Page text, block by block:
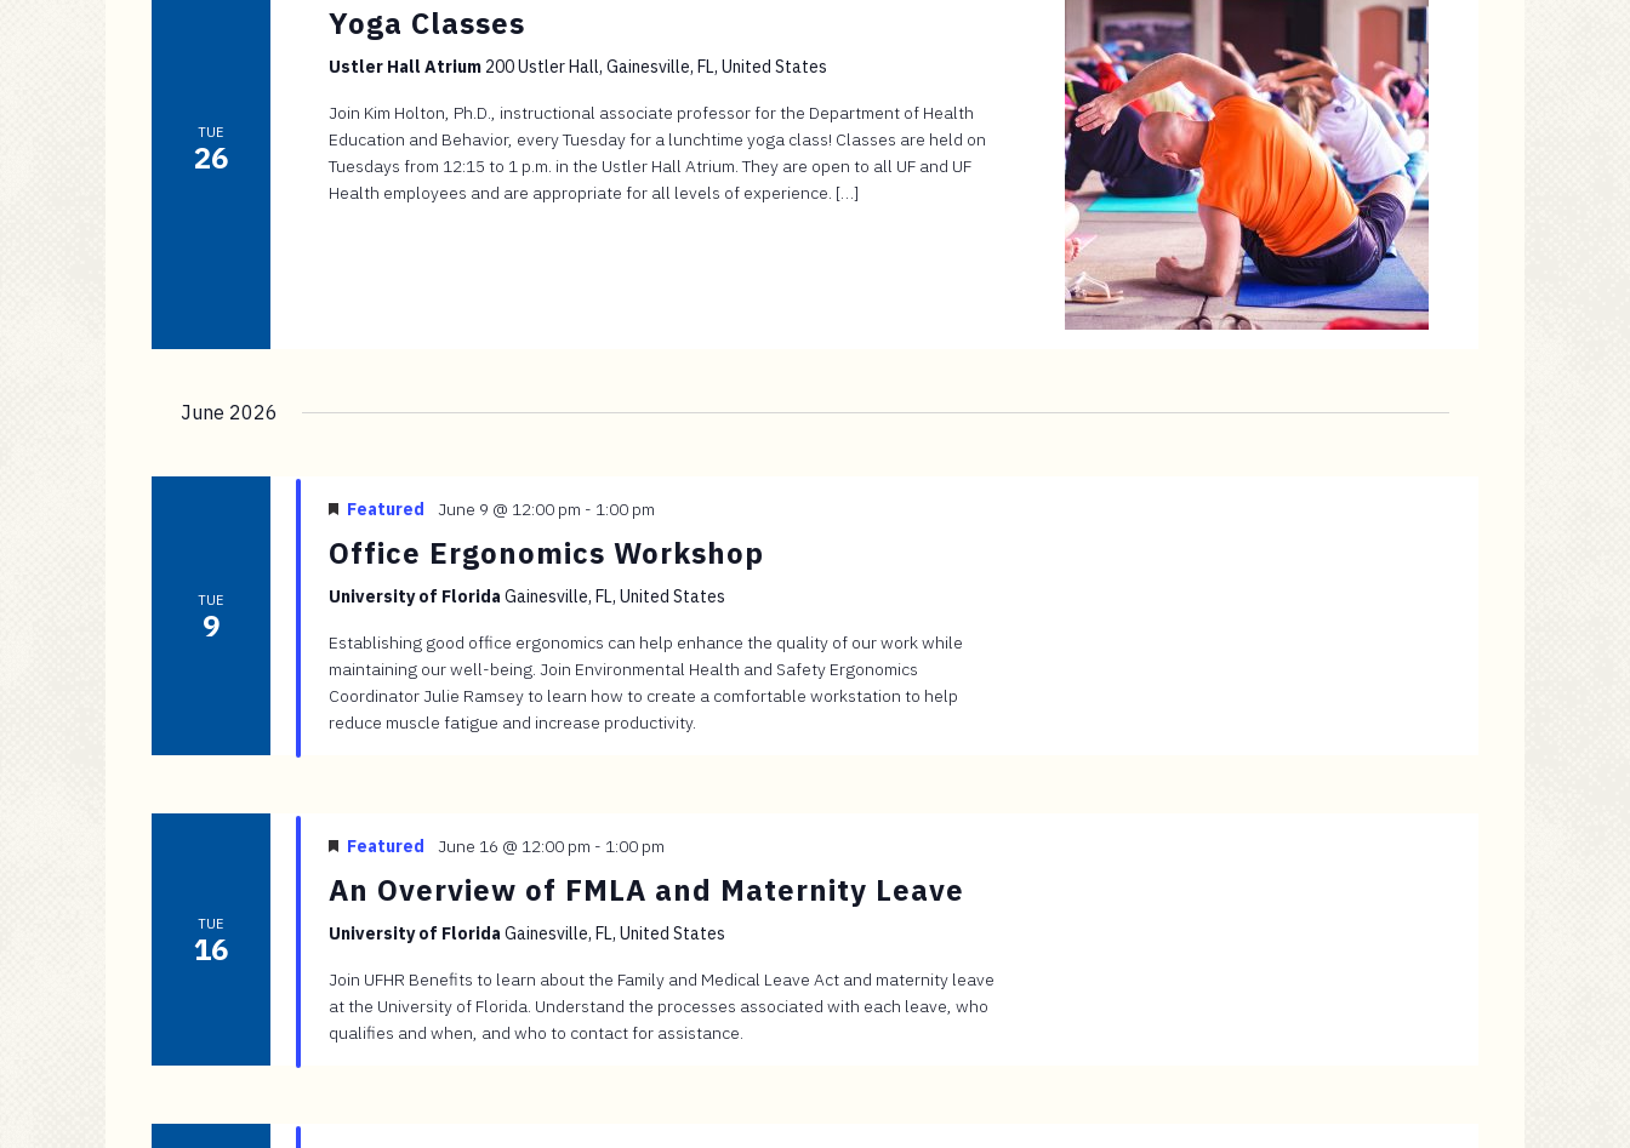
TUE
26
Yoga Classes
Ustler Hall Atrium 200 Ustler Hall, Gainesville, FL, United States
Join Kim Holton, Ph.D., instructional associate professor for the Department of Health
Education and Behavior, every Tuesday for a lunchtime yoga class! Classes are held on
Tuesdays from 12:15 to 1 p.m. in the Ustler Hall Atrium. They are open to all UF and UF
Health employees and are appropriate for all levels of experience. […]
June 2026
TUE
9
Featured June 9 @ 12:00 pm - 1:00 pm
Office Ergonomics Workshop
University of Florida Gainesville, FL, United States
Establishing good office ergonomics can help enhance the quality of our work while
maintaining our well-being. Join Environmental Health and Safety Ergonomics
Coordinator Julie Ramsey to learn how to create a comfortable workstation to help
reduce muscle fatigue and increase productivity.
TUE
16
Featured June 16 @ 12:00 pm - 1:00 pm
An Overview of FMLA and Maternity Leave
University of Florida Gainesville, FL, United States
Join UFHR Benefits to learn about the Family and Medical Leave Act and maternity leave
at the University of Florida. Understand the processes associated with each leave, who
qualifies and when, and who to contact for assistance.